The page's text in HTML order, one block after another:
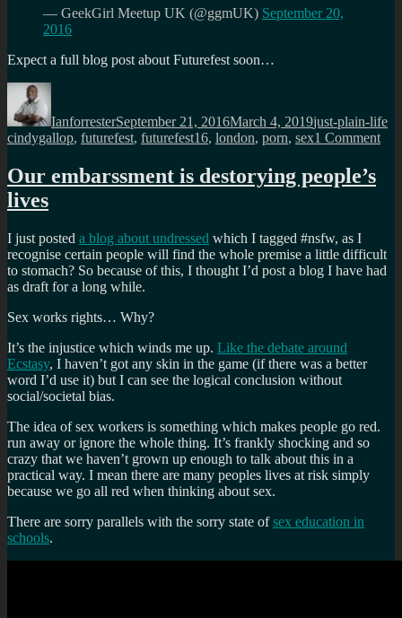
— GeekGirl Meetup UK (@ggmUK) September 20,
2016
Expect a full blog post about Futurefest soon…
Author
IanforresterSeptember 21, 2016March 4, 2019just-plain-life
cindygallop, futurefest, futurefest16, london, porn, sex1 Commenton
Our embarssment is destorying people’s
lives
I just posted a blog about undressed which I tagged #nsfw, as I
recognise certain people will find the whole premise a little difficult
to stomach? So because of this, I thought I’d post a blog I have had
as draft for a long while.
Sex works rights… Why?
It’s the injustice which winds me up. Like the debate around
Ecstasy, I haven’t got any skin in the game (if there was a better
word I’d use it) but I can see the logical conclusion without
social/societal bias.
The idea of sex workers is something which makes people go red.
run away or ignore the whole thing. It’s frankly shocking and so
crazy that we haven’t grown up enough to talk about this in a
practical way. I mean there are many peoples lives at risk simply
because we go all red when thinking about sex.
There are sorry parallels with the sorry state ofsex education in
schools.